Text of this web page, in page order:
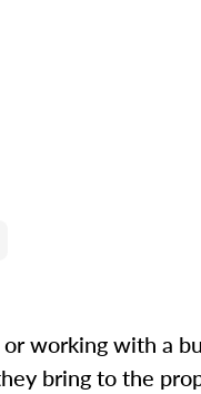
working with a
bring to the